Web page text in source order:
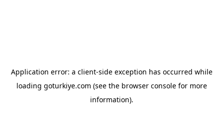
Application error: a client-side exception has occurred while
loading goturkiye.com (see the browser consolefor more
information).